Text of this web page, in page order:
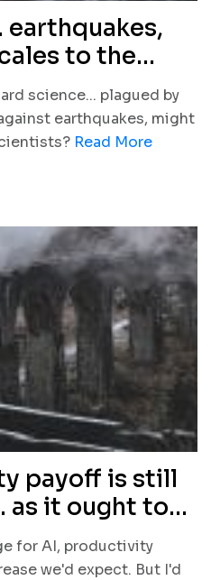
earthquakes,
to the
science... plagued by
earthquakes, might
Read More
payoff is still
as it ought to
for AI, productivity
we'd expect. But I'd